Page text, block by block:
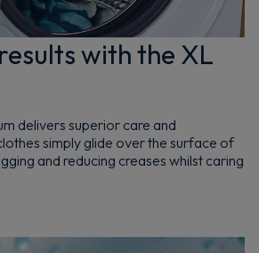
with the XL
delivers superior care and
simply glide over the surface of
and reducing creases whilst caring